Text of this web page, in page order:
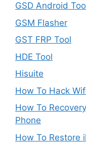
GSD Android
GSM Flasher
GST FRP Tool
HDE Tool
Hisuite
How To Hack
How To
Phone
How To Restore